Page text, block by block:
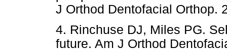
J Orthod Dentofacial Orthop.
4. Rinchuse DJ, Miles PG.
future. Am J Orthod